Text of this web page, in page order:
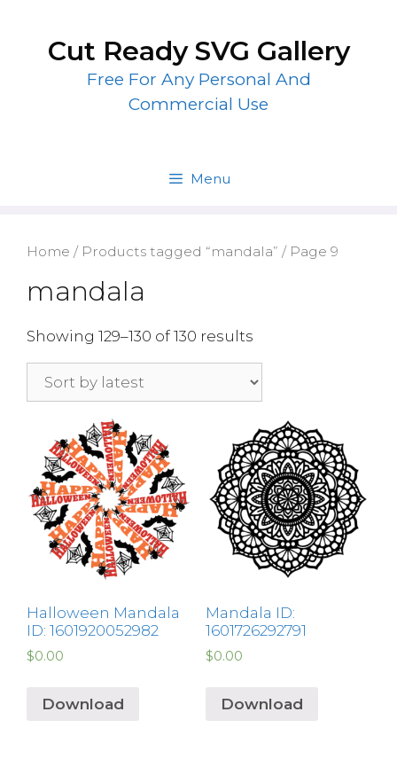
contentCut Ready SVG Gallery
Free For Any Personal And
Commercial Use
Menu
Home / Products tagged “mandala” / Page 9
mandala
Showing 129–130 of 130 results
Halloween Mandala
ID: 1601920052982
$0.00
Download
Mandala ID:
1601726292791
$0.00
Download